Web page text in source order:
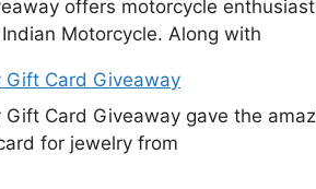
offers motorcycle
Motorcycle. Along with
Gift Card Giveaway
Gift Card Giveaway gave the
for jewelry from